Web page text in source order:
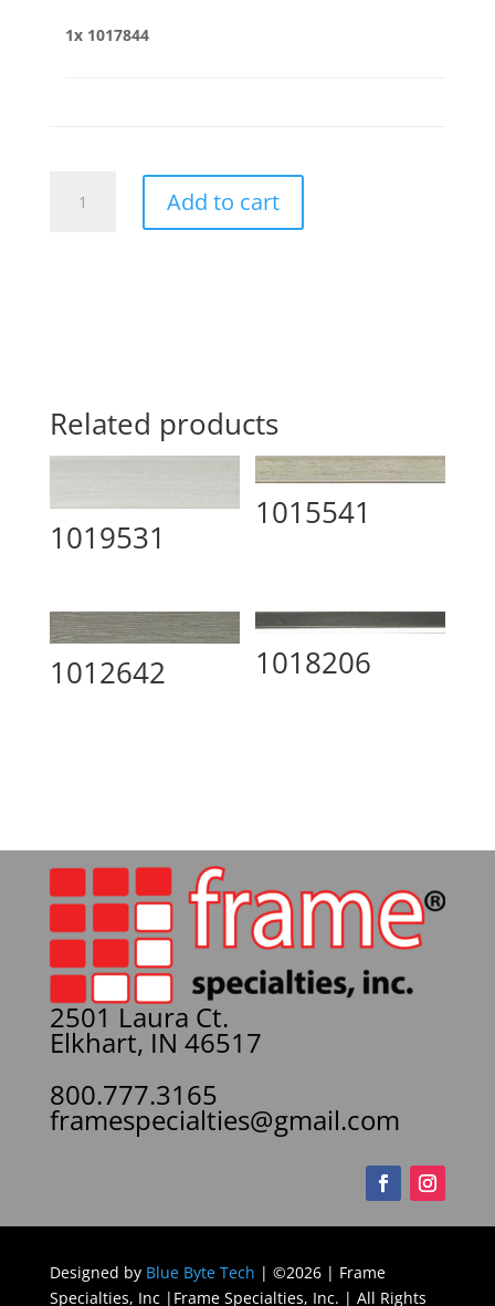
1x 1017844
quantity
Add to cart
Related products
1019531
1015541
1012642 1018206
2501 Laura Ct.
Elkhart, IN 46517
800.777.3165
framespecialties@gmail.com
Designed by Blue Byte Tech | ©2026 | Frame
Specialties, Inc |Frame Specialties, Inc. | All Rights